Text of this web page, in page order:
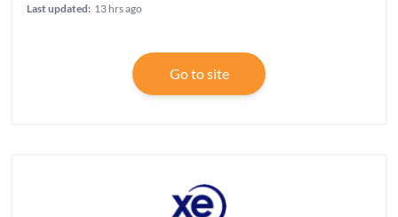
Last updated: 13 hrs ago
Go to site